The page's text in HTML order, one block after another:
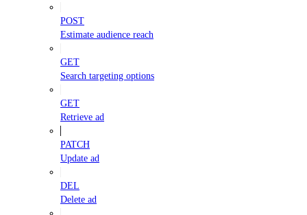
POST
Estimate audience reach
GET
Search targeting options
GET
Retrieve ad
PATCH
Update ad
DEL
Delete ad